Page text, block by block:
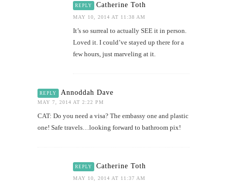
REPLY Catherine Toth
MAY 10, 2014 AT 11:38 AM
It’s so surreal to actually SEE it in person.
Loved it. I could’ve stayed up there for a
few hours, just marveling at it.
REPLY Annoddah Dave
MAY 7, 2014 AT 2:22 PM
CAT: Do you need a visa? The embassy one and plastic
one! Safe travels…looking forward to bathroom pix!
REPLY Catherine Toth
MAY 10, 2014 AT 11:37 AM